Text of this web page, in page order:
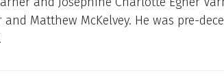
Matthew McKelvey. He was pre-